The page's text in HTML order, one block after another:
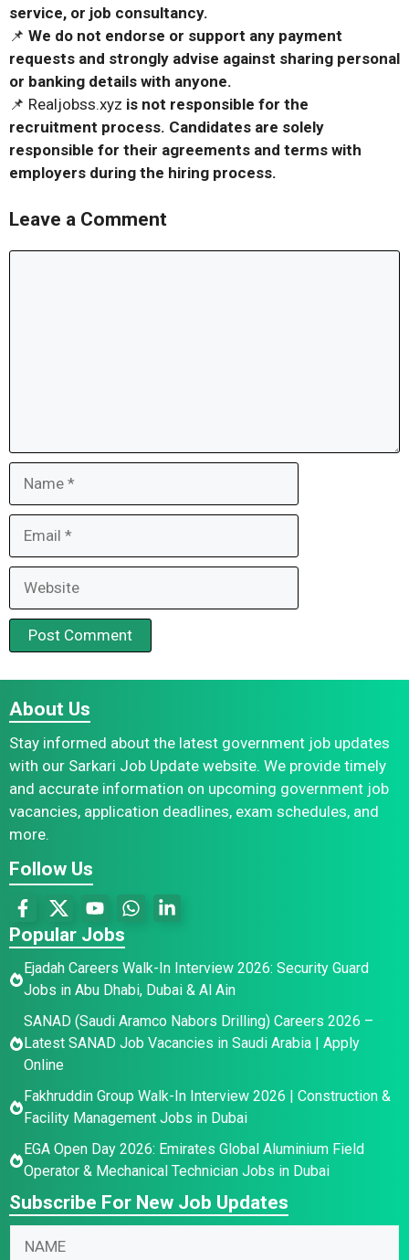
service, or job consultancy.
📌 We do not endorse or support any payment
requests and strongly advise against sharing personal
or banking details with anyone.
📌 Realjobss.xyz is not responsible for the
recruitment process. Candidates are solely
responsible for their agreements and terms with
employers during the hiring process.
Leave a Comment
About Us
Stay informed about the latest government job updates
with our Sarkari Job Update website. We provide timely
and accurate information on upcoming government job
vacancies, application deadlines, exam schedules, and
more.
Follow Us
Popular Jobs
Ejadah Careers Walk-In Interview 2026: Security Guard
Jobs in Abu Dhabi, Dubai & Al Ain
SANAD (Saudi Aramco Nabors Drilling) Careers 2026 –
Latest SANAD Job Vacancies in Saudi Arabia | Apply
Online
Fakhruddin Group Walk-In Interview 2026 | Construction &
Facility Management Jobs in Dubai
EGA Open Day 2026: Emirates Global Aluminium Field
Operator & Mechanical Technician Jobs in Dubai
Subscribe For New Job Updates